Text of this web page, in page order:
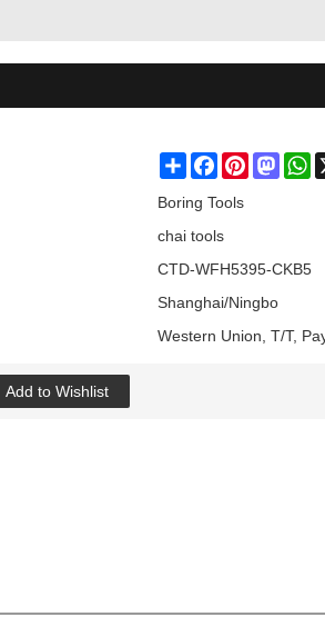
ShareFacebookPinterest
Boring Tools
chai tools
CTD-WFH5395-CKB5
Shanghai/Ningbo
Western Union, T/T,
Add to Wishlist